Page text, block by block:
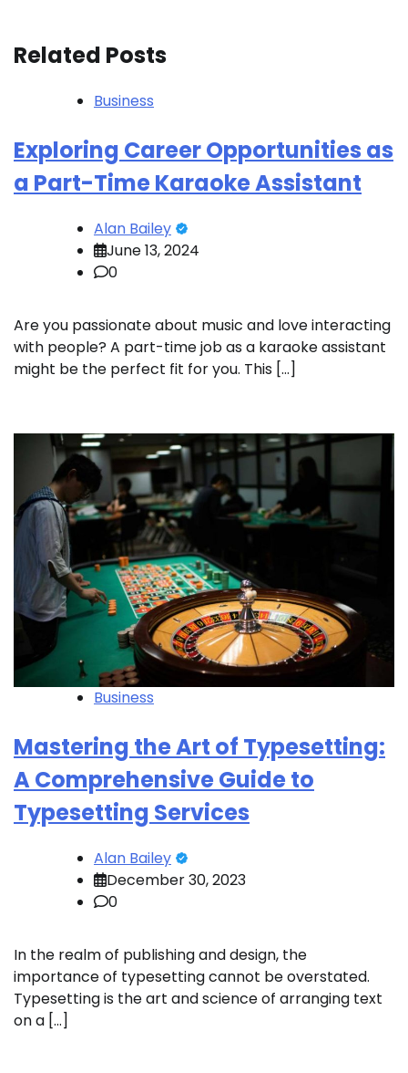
Related Posts
Business
Exploring Career Opportunities as
a Part-Time Karaoke Assistant
Alan Bailey
June 13, 2024
0
Are you passionate about music and love interacting
with people? A part-time job as a karaoke assistant
might be the perfect fit for you. This […]
Business
Mastering the Art of Typesetting:
A Comprehensive Guide to
Typesetting Services
Alan Bailey
December 30, 2023
0
In the realm of publishing and design, the
importance of typesetting cannot be overstated.
Typesetting is the art and science of arranging text
on a […]